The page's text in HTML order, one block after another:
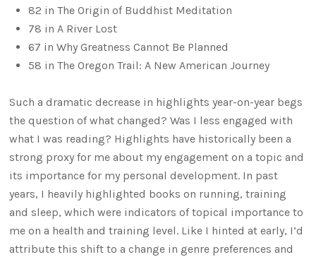
82 in The Origin of Buddhist Meditation
78 in A River Lost
67 in Why Greatness Cannot Be Planned
58 in The Oregon Trail: A New American Journey
Such a dramatic decrease in highlights year-on-year begs
the question of what changed? Was I less engaged with
what I was reading? Highlights have historically been a
strong proxy for me about my engagement on a topic and
its importance for my personal development. In past
years, I heavily highlighted books on running, training
and sleep, which were indicators of topical importance to
me on a health and training level. Like I hinted at early, I’d
attribute this shift to a change in genre preferences and